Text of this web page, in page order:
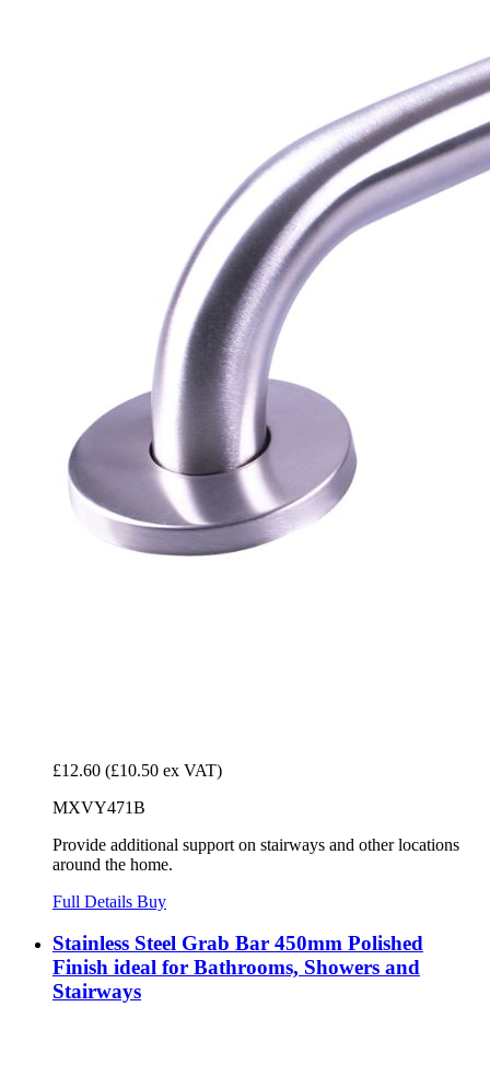
£12.60 (£10.50 ex VAT)
MXVY471B
Provide additional support on stairways and other locations
around the home.
Full Details Buy
Stainless Steel Grab Bar 450mm Polished
Finish ideal for Bathrooms, Showers and
Stairways